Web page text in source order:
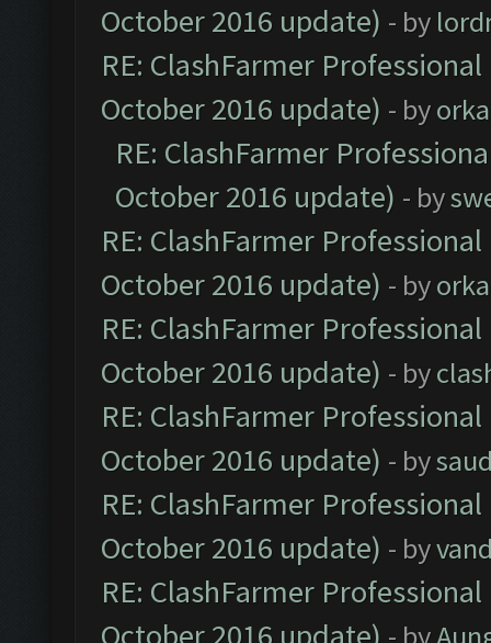
October 2016 update) - by
RE: ClashFarmer
October 2016 update) - by
RE: ClashFarmer
October 2016 update) - by
RE: ClashFarmer
October 2016 update) - by
RE: ClashFarmer
October 2016 update) - by
RE: ClashFarmer
October 2016 update) - by
RE: ClashFarmer
October 2016 update) - by
RE: ClashFarmer